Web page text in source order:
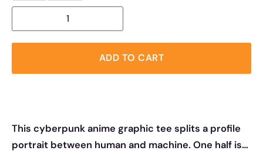
ADD TO CART
This cyberpunk anime graphic tee splits a profile
portrait between human and machine. One half is